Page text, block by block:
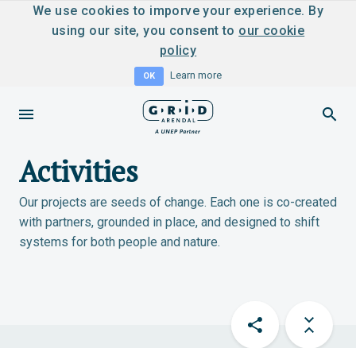
We use cookies to imporve your experience. By
using our site, you consent to our cookie
policy
OK Learn more
Activities
Our projects are seeds of change. Each one is co-created
with partners, grounded in place, and designed to shift
systems for both people and nature.